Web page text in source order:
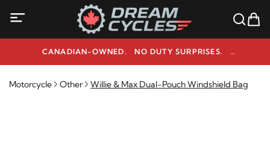
CANADIAN-OWNED. NO DUTY SURPRISES.
NEED HELP? 1-800-291-9509
Motorcycle Other Willie & Max Dual-Pouch Windshield Bag